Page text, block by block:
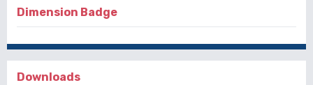
Dimension Badge
Downloads